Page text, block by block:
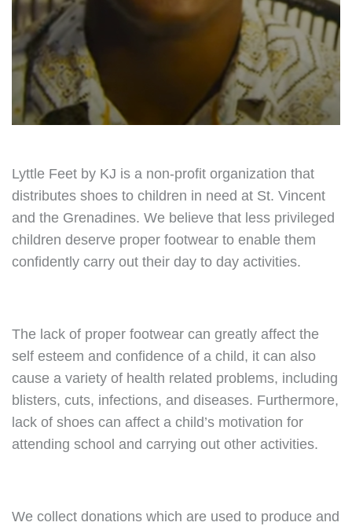
Lyttle Feet by KJ is a non-profit organization that
distributes shoes to children in need at St. Vincent
and the Grenadines. We believe that less privileged
children deserve proper footwear to enable them
confidently carry out their day to day activities.
The lack of proper footwear can greatly affect the
self esteem and confidence of a child, it can also
cause a variety of health related problems, including
blisters, cuts, infections, and diseases. Furthermore,
lack of shoes can affect a child’s motivation for
attending school and carrying out other activities.
We collect donations which are used to produce and